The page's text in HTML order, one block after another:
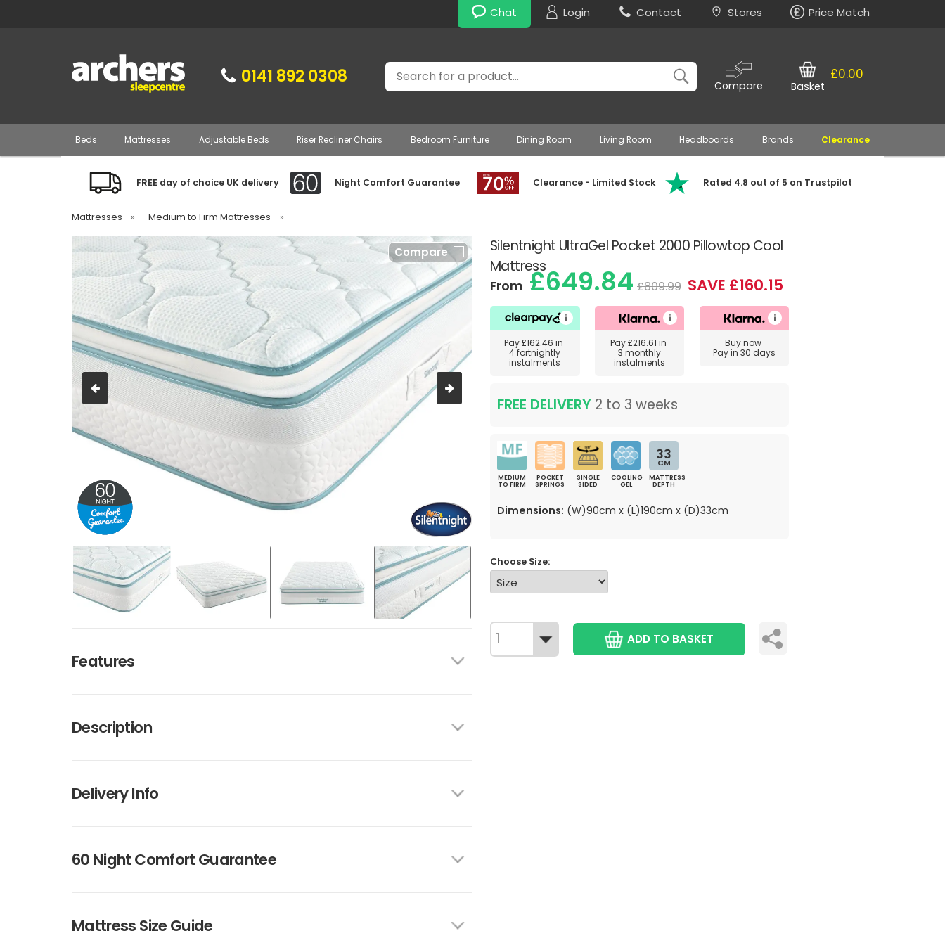
Chat Login Contact Stores Price Match
0141 892 0308 Search
Compare
£0.00
Basket
Beds Mattresses Adjustable Beds Riser Recliner Chairs Bedroom Furniture Dining Room Living Room Headboards Brands Clearance
FREE day of choice UK delivery Night Comfort Guarantee Clearance - Limited Stock Rated 4.8 out of 5 on Trustpilot
Mattresses » Medium to Firm Mattresses »
Silentnight UltraGel Pocket 2000 Pillowtop Cool
Mattress
Compare
Features
Description
Delivery Info
60 Night Comfort Guarantee
Mattress Size Guide
From£649.84 £809.99 SAVE £160.15
Pay£162.46 in
4 fortnightly
instalments
Pay£216.61 in
3 monthly
instalments
Buy now
Pay in 30 days
FREE DELIVERY 2 to 3 weeks
MEDIUM
TO FIRM
POCKET
SPRINGS
SINGLE
SIDED
COOLING
GEL
33
CM
MATTRESS
DEPTH
Dimensions: (W)90cm x (L)190cm x (D)33cm
Choose Size:
ADD TO BASKET